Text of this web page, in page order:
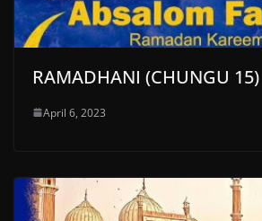
RAMADHANI (CHUNGU 15)
April 6, 2023